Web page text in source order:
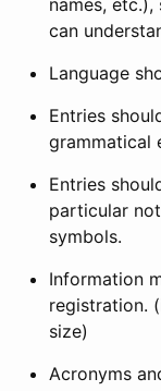
can
Language
Entries
grammatical
Entries
particular
symbols.
Information
registration.
size)
Acronyms